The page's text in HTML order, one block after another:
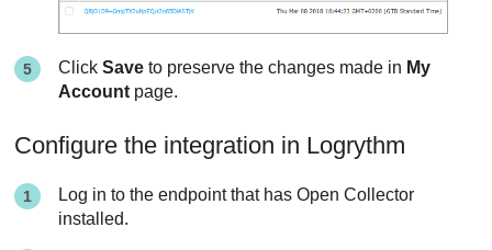
ClickSave to preserve the changes made in My
Account page.
Configure the integration in Logrythm
Log in to the endpoint that has Open Collector
installed.